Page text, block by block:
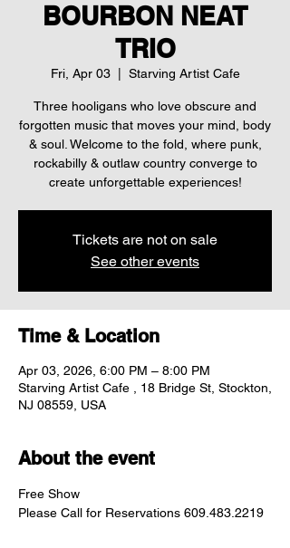
BOURBON NEAT
TRIO
Fri, Apr 03
  |
Starving Artist Cafe
Three hooligans who love obscure and
forgotten music that moves your mind, body
& soul. Welcome to the fold, where punk,
rockabilly & outlaw country converge to
create unforgettable experiences!
Tickets are not on sale
See other events
Time & Location
Apr 03, 2026, 6:00 PM – 8:00 PM
Starving Artist Cafe , 18 Bridge St, Stockton,
NJ 08559, USA
About the event
Free Show
Please Call for Reservations 609.483.2219